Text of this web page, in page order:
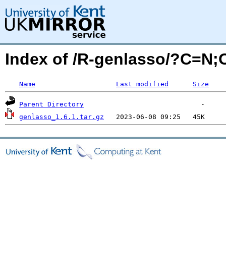
Index of /R-genlasso/
Name Last modified Size
Parent Directory
genlasso_1.6.1.tar.gz